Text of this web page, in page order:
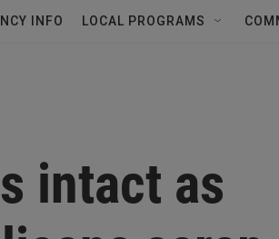
INFO LOCAL PROGRAMS
intact as